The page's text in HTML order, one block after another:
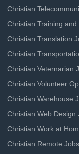
Christian
Christian Training
Christian Translation
Christian
Christian Veternarian
Christian Volunteer
Christian Warehouse
Christian Web Design
Christian Work at
Christian Remote Jobs